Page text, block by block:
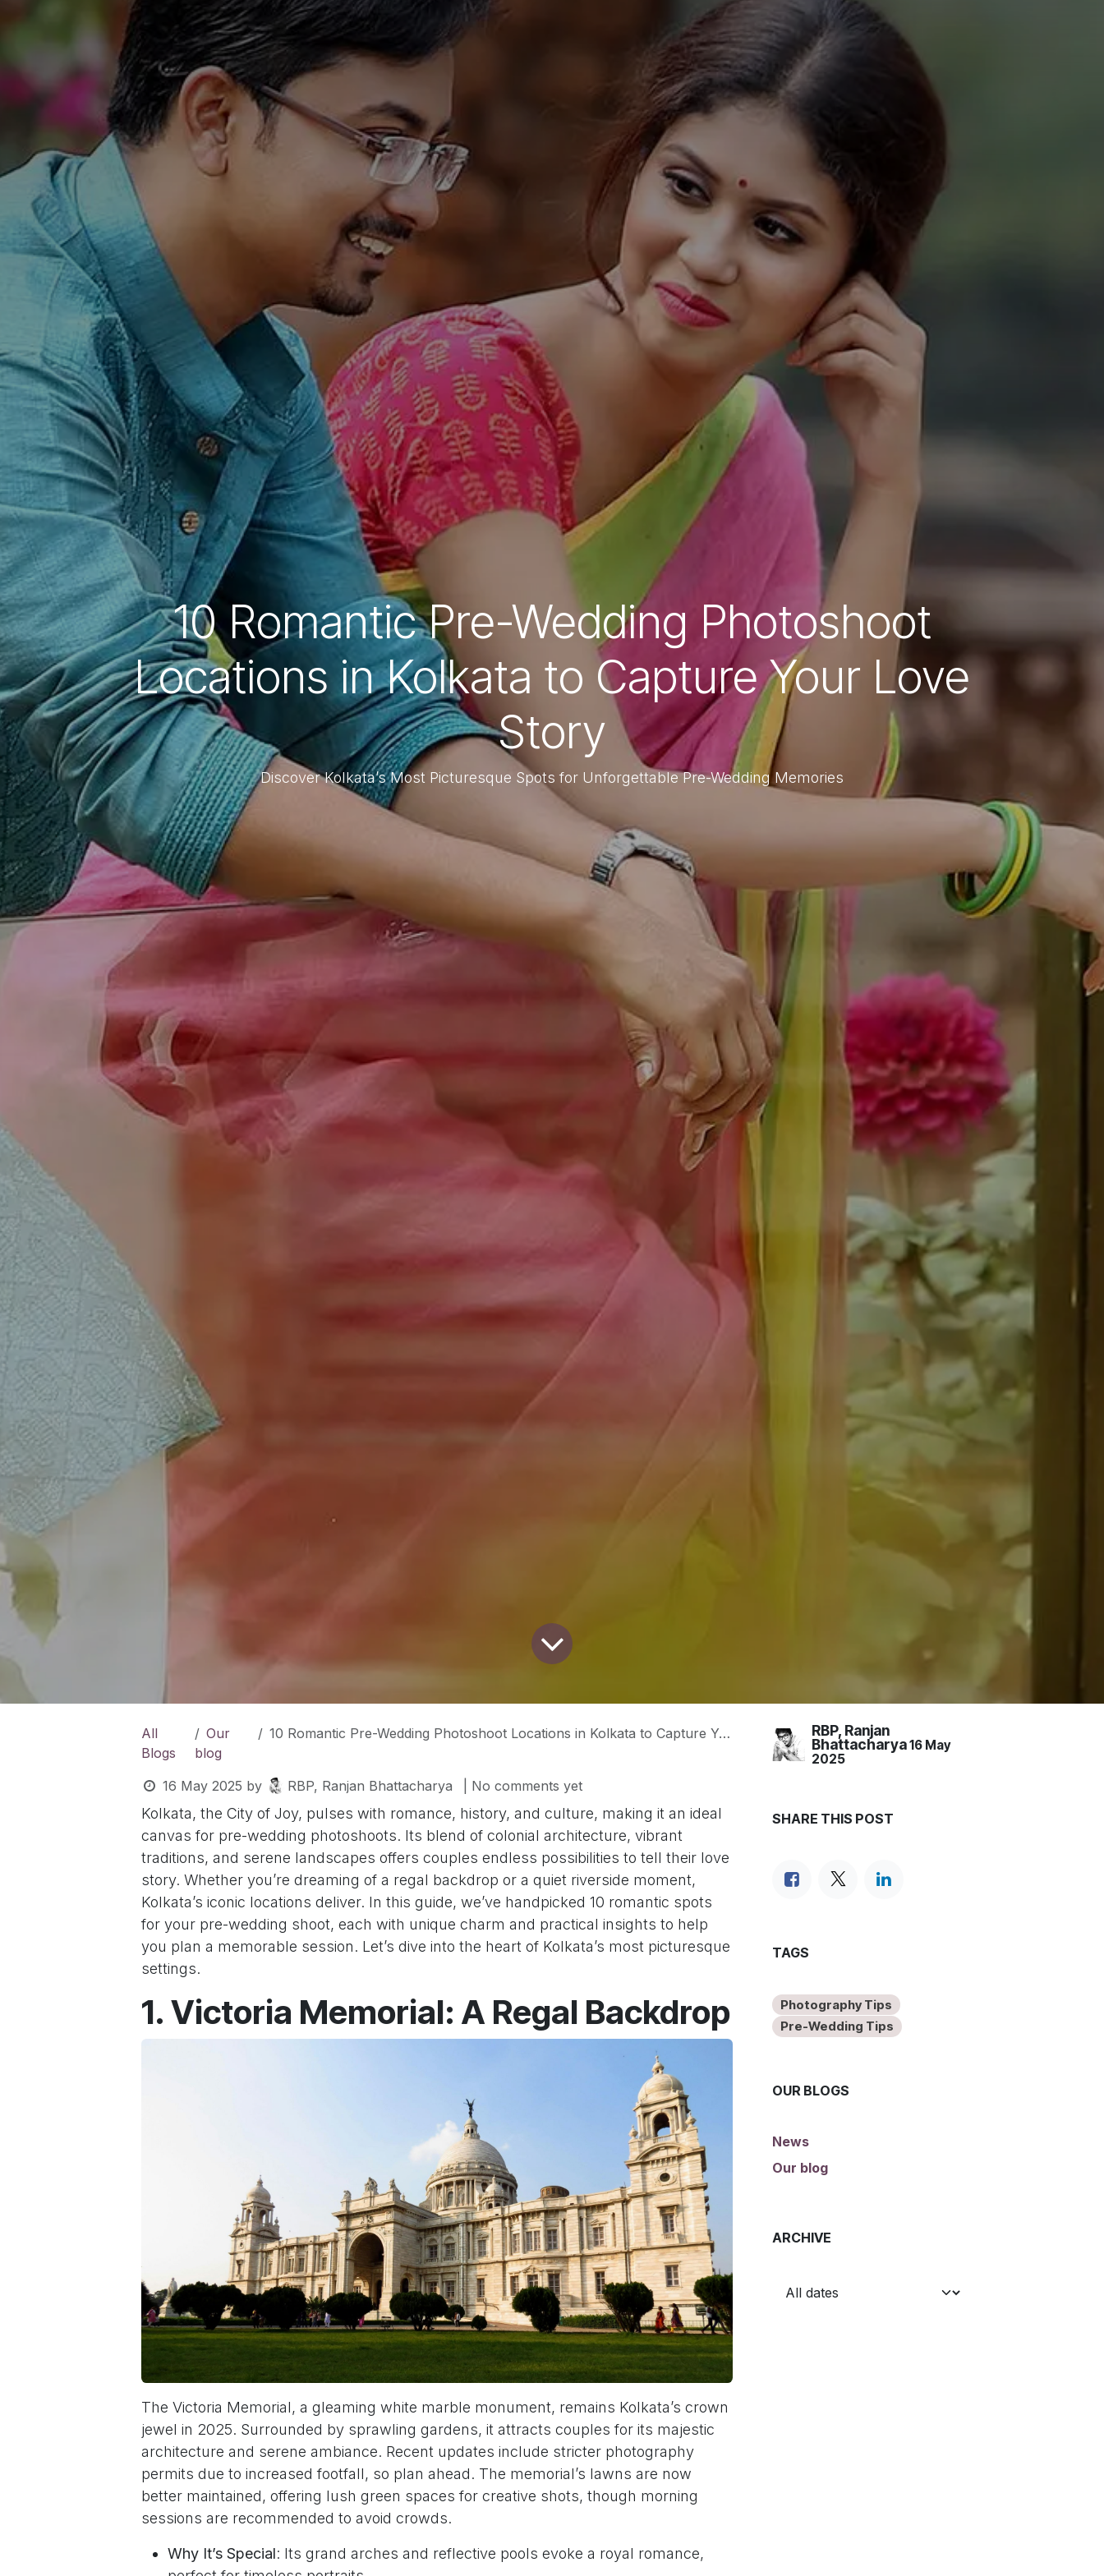
10 Romantic Pre-Wedding Photoshoot
Locations in Kolkata to Capture Your Love
Story
Discover Kolkata’s Most Picturesque Spots for Unforgettable Pre-Wedding Memories
All
Blogs
Our
blog
10 Romantic Pre-Wedding Photoshoot Locations in Kolkata to Capture Your Love Story
16 May 2025 by RBP, Ranjan Bhattacharya | No comments yet
Kolkata, the City of Joy, pulses with romance, history, and culture, making it an ideal
canvas for pre-wedding photoshoots. Its blend of colonial architecture, vibrant
traditions, and serene landscapes offers couples endless possibilities to tell their love
story. Whether you’re dreaming of a regal backdrop or a quiet riverside moment,
Kolkata’s iconic locations deliver. In this guide, we’ve handpicked 10 romantic spots
for your pre-wedding shoot, each with unique charm and practical insights to help
you plan a memorable session. Let’s dive into the heart of Kolkata’s most picturesque
settings.
1. Victoria Memorial: A Regal Backdrop
The Victoria Memorial, a gleaming white marble monument, remains Kolkata’s crown
jewel in 2025. Surrounded by sprawling gardens, it attracts couples for its majestic
architecture and serene ambiance. Recent updates include stricter photography
permits due to increased footfall, so plan ahead. The memorial’s lawns are now
better maintained, offering lush green spaces for creative shots, though morning
sessions are recommended to avoid crowds.
Why It’s Special: Its grand arches and reflective pools evoke a royal romance,
RBP, Ranjan
Bhattacharya16 May
2025
SHARE THIS POST
TAGS
Photography Tips
Pre-Wedding Tips
OUR BLOGS
News
Our blog
ARCHIVE